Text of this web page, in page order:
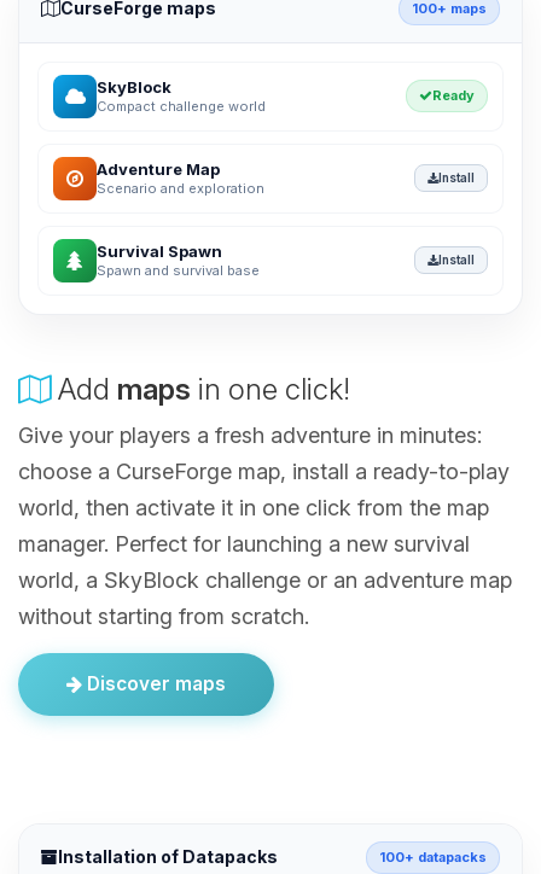
CurseForge maps 100+ maps
SkyBlock
Compact challenge world
Ready
Adventure Map
Scenario and exploration
Install
Survival Spawn
Spawn and survival base
Install
Add maps in one click!
Give your players a fresh adventure in minutes:
choose a CurseForge map, install a ready-to-play
world, then activate it in one click from the map
manager. Perfect for launching a new survival
world, a SkyBlock challenge or an adventure map
without starting from scratch.
Discover maps
Installation of Datapacks 100+ datapacks